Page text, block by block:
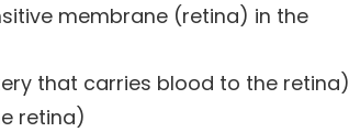
membrane (retina) in the
that carries blood to the retina)
retina)